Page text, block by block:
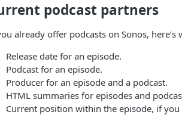
podcast partners
already offer podcasts on Sonos,
Release date for an episode.
Podcast for an episode.
Producer for an episode and a podcast.
HTML summaries for episodes and
Current position within the episode, if